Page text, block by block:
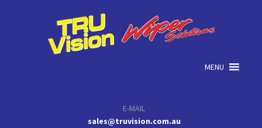
MENU
E-MAIL
sales@truvision.com.au